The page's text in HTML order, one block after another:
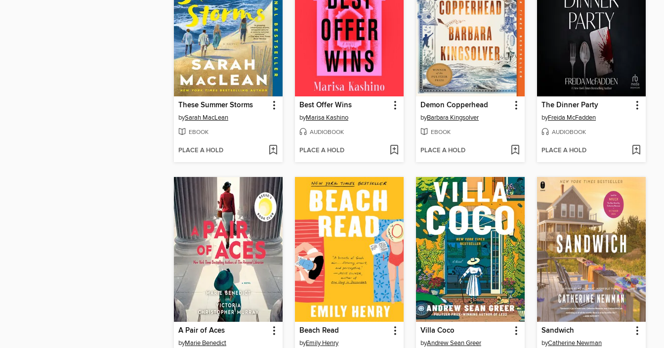
These Summer Storms
bySarah MacLean
EBOOK
PLACE A HOLD
Best Offer Wins
byMarisa Kashino
AUDIOBOOK
PLACE A HOLD
Demon Copperhead
byBarbara Kingsolver
EBOOK
PLACE A HOLD
The Dinner Party
byFreida McFadden
AUDIOBOOK
PLACE A HOLD
A Pair of Aces
byMarie Benedict
Beach Read
byEmily Henry
Villa Coco
byAndrew Sean Greer
Sandwich
byCatherine Newman